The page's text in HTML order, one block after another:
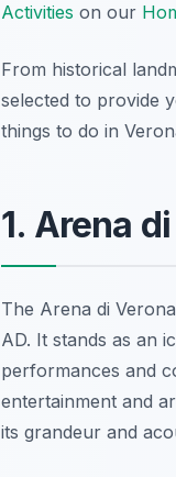
Activities on our
From historical
selected to provide
things to do in
1. Arena
The Arena di
AD. It stands as an
performances and
entertainment and
its grandeur and